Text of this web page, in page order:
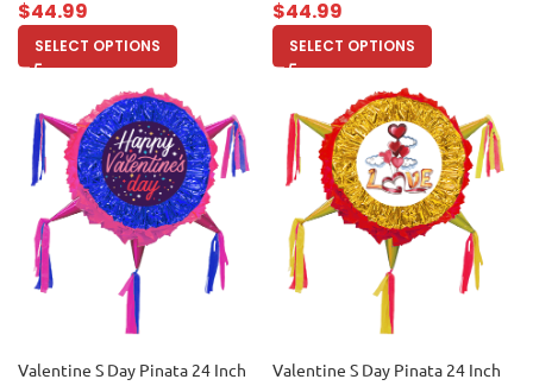
$44.99
SELECT OPTIONS
$44.99
SELECT OPTIONS
Valentine S Day Pinata 24 Inch Valentine S Day Pinata 24 Inch